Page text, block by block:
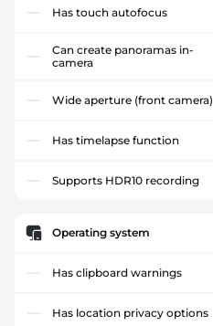
Has touch autofocus
Can create panoramas in-
camera
Wide aperture (front camera)
Has timelapse function
Supports HDR10 recording
Operating system
Has clipboard warnings
Has location privacy options